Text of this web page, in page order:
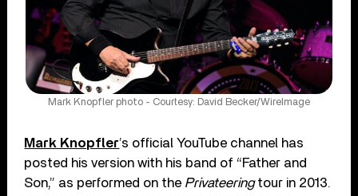
Mark Knopfler photo - Courtesy: David Becker/WireImage
Mark Knopfler’s official YouTube channel has
posted his version with his band of “Father and
Son,” as performed on the Privateeringtour in 2013.